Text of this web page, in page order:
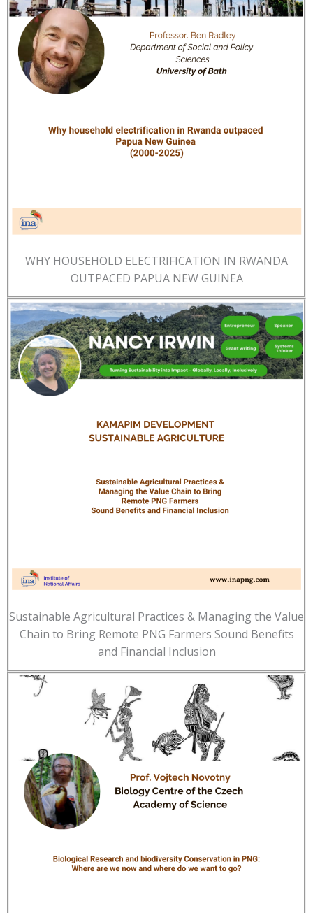
WHY HOUSEHOLD ELECTRIFICATION IN RWANDA
OUTPACED PAPUA NEW GUINEA
Sustainable Agricultural Practices & Managing the Value
Chain to Bring Remote PNG Farmers Sound Benefits
and Financial Inclusion